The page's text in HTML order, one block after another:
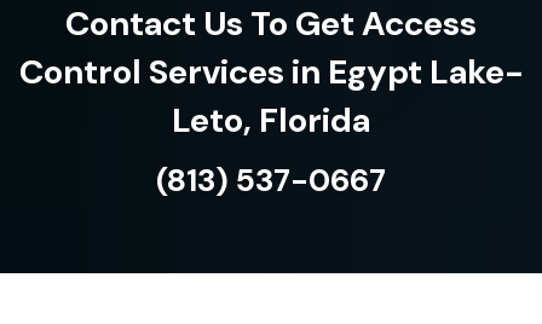
Contact Us To Get Access
Control Services in Egypt Lake-
Leto, Florida
(813) 537-0667